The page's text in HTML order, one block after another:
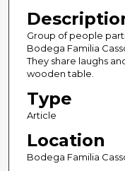
Group of people
Bodega Familia
They share laughs
wooden table.
Type
Article
Location
Bodega Familia